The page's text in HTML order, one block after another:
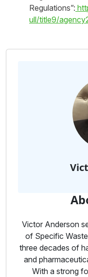
Regulations”:
ull/title9/
Victor Anderson
of Specific
three decades of
and
With a strong